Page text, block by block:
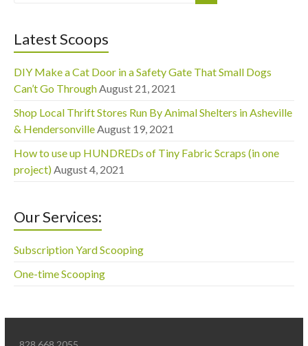
Latest Scoops
DIY Make a Cat Door in a Safety Gate That Small Dogs
Can’t Go Through August 21, 2021
Shop Local Thrift Stores Run By Animal Shelters in Asheville
& Hendersonville August 19, 2021
How to use up HUNDREDs of Tiny Fabric Scraps (in one
project) August 4, 2021
Our Services:
Subscription Yard Scooping
One-time Scooping